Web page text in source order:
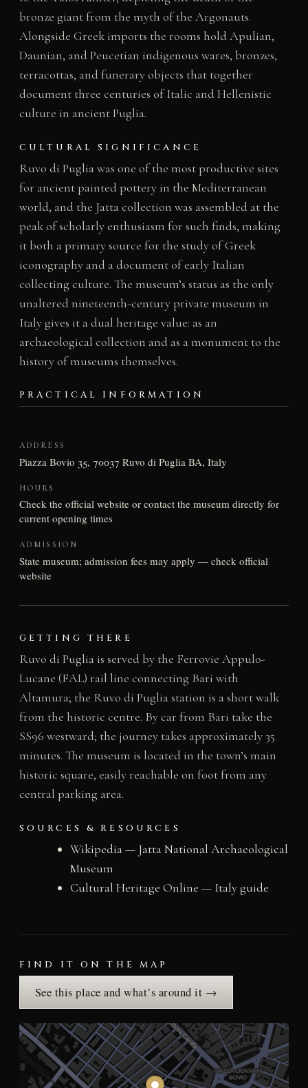
bronze giant from the myth of the Argonauts.
Alongside Greek imports the rooms hold Apulian,
Daunian, and Peucetian indigenous wares, bronzes,
terracottas, and funerary objects that together
document three centuries of Italic and Hellenistic
culture in ancient Puglia.
CULTURAL SIGNIFICANCE
Ruvo di Puglia was one of the most productive sites
for ancient painted pottery in the Mediterranean
world, and the Jatta collection was assembled at the
peak of scholarly enthusiasm for such finds, making
it both a primary source for the study of Greek
iconography and a document of early Italian
collecting culture. The museum’s status as the only
unaltered nineteenth-century private museum in
Italy gives it a dual heritage value: as an
archaeological collection and as a monument to the
history of museums themselves.
PRACTICAL INFORMATION
ADDRESS
Piazza Bovio 35, 70037 Ruvo di Puglia BA, Italy
HOURS
Check the official website or contact the museum directly for
current opening times
ADMISSION
State museum; admission fees may apply — check official
website
GETTING THERE
Ruvo di Puglia is served by the Ferrovie Appulo-
Lucane (FAL) rail line connecting Bari with
Altamura; the Ruvo di Puglia station is a short walk
from the historic centre. By car from Bari take the
SS96 westward; the journey takes approximately 35
minutes. The museum is located in the town’s main
historic square, easily reachable on foot from any
central parking area.
SOURCES & RESOURCES
Wikipedia — Jatta National Archaeological
Museum
Cultural Heritage Online — Italy guide
FIND IT ON THE MAP
See this place and what’s around it →